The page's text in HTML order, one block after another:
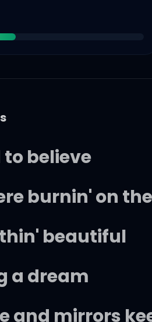
to believe
burnin' on
beautiful
a dream
and mirrors